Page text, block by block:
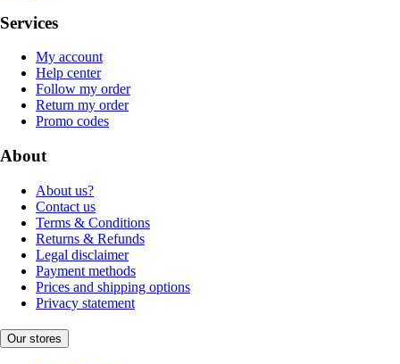
Services
My account
Help center
Follow my order
Return my order
Promo codes
About
About us?
Contact us
Terms & Conditions
Returns & Refunds
Legal disclaimer
Payment methods
Prices and shipping options
Privacy statement
Our stores